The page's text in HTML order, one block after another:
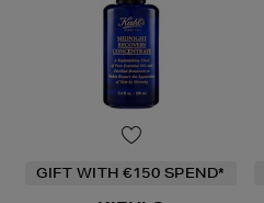
GIFT WITH €150 SPEND*